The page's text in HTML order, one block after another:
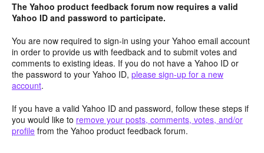
The Yahoo product feedback forum now requires a valid
Yahoo ID and password to participate.
You are now required to sign-in using your Yahoo email account
in order to provide us with feedback and to submit votes and
comments to existing ideas. If you do not have a Yahoo ID or
the password to your Yahoo ID, please sign-up for a new
account.
If you have a valid Yahoo ID and password, follow these steps if
you would like to remove your posts, comments, votes, and/or
profile from the Yahoo product feedback forum.